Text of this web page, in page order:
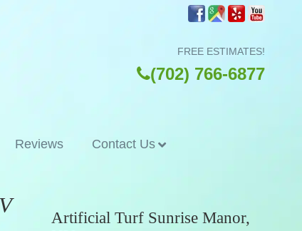
FREE ESTIMATES!
(702) 766-6877
Reviews Contact Us
Artificial Turf Sunrise Manor,